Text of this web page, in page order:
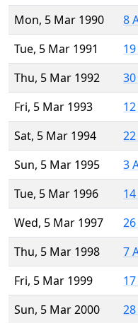
Mon, 5 Mar 1990
8
Tue, 5 Mar 1991
Thu, 5 Mar 1992
Fri, 5 Mar 1993
Sat, 5 Mar 1994
Sun, 5 Mar 1995
3
Tue, 5 Mar 1996
Wed, 5 Mar 1997
Thu, 5 Mar 1998
7
Fri, 5 Mar 1999
Sun, 5 Mar 2000